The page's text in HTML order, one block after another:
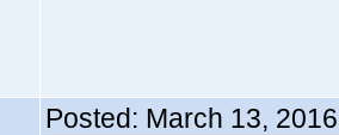
Posted: March 13,